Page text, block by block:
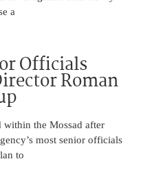
a
Officials
Roman
within the Mossad after
most senior officials
to